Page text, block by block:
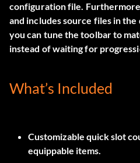
configuration file.
and includes source files in
you can tune the toolbar to
instead of waiting for
What’s Included
Customizable quick slot
equippable items.